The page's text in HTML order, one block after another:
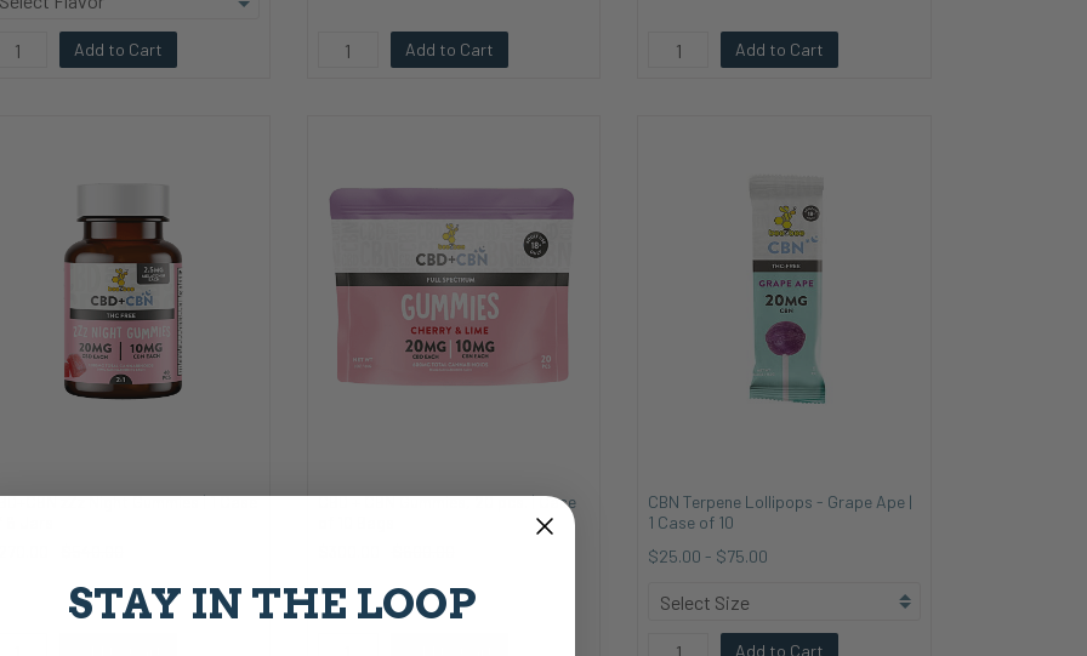
Add to Cart Add to Cart Add to Cart
zZz Night Gummies | 1 Case
CBD + CBN Gummies, 20 pcs. | Case
CBN Terpene Lollipops - Grape Ape |
1 Case of 10
$25.00- $75.00
Add to Cart
STAY IN THE LOOP